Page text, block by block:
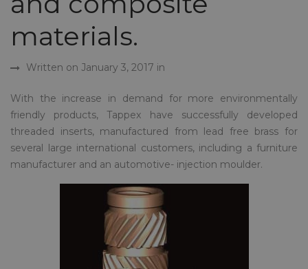
materials.
Written on January 3, 2017 in
With the increase in demand for more environmentally
friendly products, Tappex have successfully developed
threaded inserts, manufactured from lead free brass for
several large international customers, including a furniture
manufacturer and an automotive- injection moulder.